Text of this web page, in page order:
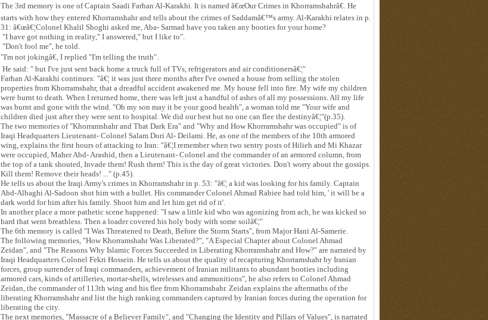
The 3rd memory is one of Captain Saadi Farhan Al-Karakhi. It is named â€œOur Crimes in Khorramshahrâ€. He
starts with how they entered Khorramshahr and tells about the crimes of Saddamâ€™s army. Al-Karakhi relates in p.
31: â€œâ€¦Colonel Khalil Shoghi asked me, Aba- Sarmad have you taken any booties for your home?
"I have got nothing in reality," I answered," but I like to".
"Don't fool me", he told.
"I'm not jokingâ€, I replied "I'm telling the truth".
He said: " but I've just sent back home a truck full of TVs, refrigerators and air conditionersâ€¦"
Farhan Al-Karakhi continues: "â€¦ it was just three months after I've owned a house from selling the stolen
properties from Khorramshahr, that a dreadful accident awakened me. My house fell into fire. My wife my children
were burnt to death. When I returned home, there was left just a handful of ashes of all my possessions. All my life
was burnt and gone with the wind. "Oh my son may it be your good health", a woman told me "Your wife and
children died just after they were sent to hospital. We did our best but no one can flee the destinyâ€¦"(p.35).
The two memories of "Khorramshahr and That Dark Era" and "Why and How Khorramshahr was occupied" is of
Iraqi Headquarters Lieutenant- Colonel Salam Dori Al- Deilami. He, as one of the members of the 10th armored
wing, explains the first hours of attacking to Iran: "â€¦I remember when two sentry posts of Hilieh and Mi Khazar
were occupied, Maher Abd- Arashid, then a Lieutenant- Colonel and the commander of an armored column, from
the top of a tank shouted, Invade them! Rush them! This is the day of great victories. Don't worry about the gossips.
Kill them! Remove their heads! ..." (p.45).
He tells us about the Iraqi Army's crimes in Khorramshahr in p. 53: "â€¦ a kid was looking for his family. Captain
Abd-Albaghi Al-Sadoon shot him with a bullet. His commander Colonel Ahmad Rabiee had told him, ' it will be a
dark world for him after his family. Shoot him and let him get rid of it'.
In another place a more pathetic scene happened: "I saw a little kid who was agonizing from ach, he was kicked so
hard that went breathless. Then a loader covered his holy body with some soilâ€¦"
The 6th memory is called "I Was Threatened to Death, Before the Storm Starts", from Major Hani Al-Samerie.
The following memories, "How Khorramshahr Was Liberated?", "A Especial Chapter about Colonel Ahmad
Zeidan", and "The Reasons Why Islamic Forces Succeeded in Liberating Khorramshahr and How?" are narrated by
Iraqi Headquarters Colonel Fekri Hossein. He tells us about the quality of recapturing Khorramshahr by Iranian
forces, group surrender of Iraqi commanders, achievement of Iranian militants to abundant booties including
armored cars, kinds of artilleries, mortar-shells, wirelesses and ammunitions", he also refers to Colonel Ahmad
Zeidan, the commander of 113th wing and his flee from Khorramshahr. Zeidan explains the aftermaths of the
liberating Khorramshahr and list the high ranking commanders captured by Iranian forces during the operation for
liberating the city.
The next memories, "Massacre of a Believer Family", and "Changing the Identity and Pillars of Values", is narrated